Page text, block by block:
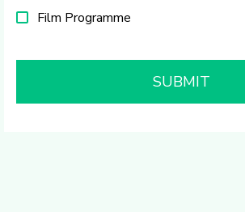
Film Programme